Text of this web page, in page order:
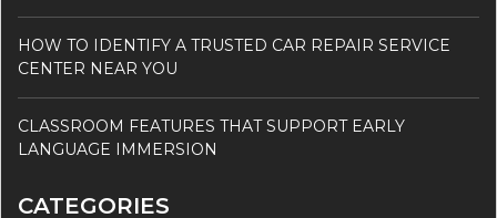
HOW TO IDENTIFY A TRUSTED CAR REPAIR SERVICE
CENTER NEAR YOU
CLASSROOM FEATURES THAT SUPPORT EARLY
LANGUAGE IMMERSION
CATEGORIES